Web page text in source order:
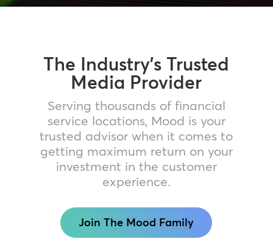
The Industry’s Trusted
Media Provider
Serving thousands of financial
service locations, Mood is your
trusted advisor when it comes to
getting maximum return on your
investment in the customer
experience.
Join The Mood Family